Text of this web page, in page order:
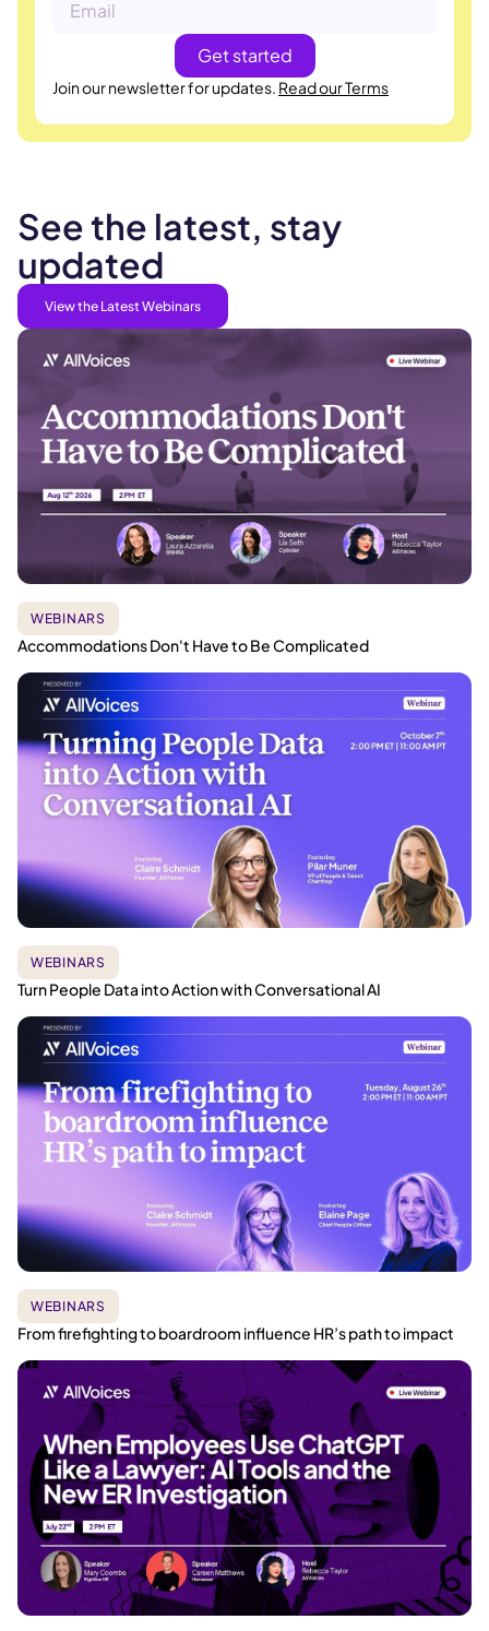
Join our newsletter for updates. Read our Terms
See the latest, stay
updated
View the Latest Webinars
WEBINARS
Accommodations Don't Have to Be Complicated
WEBINARS
Turn People Data into Action with Conversational AI
WEBINARS
From firefighting to boardroom influence HR’s path to impact